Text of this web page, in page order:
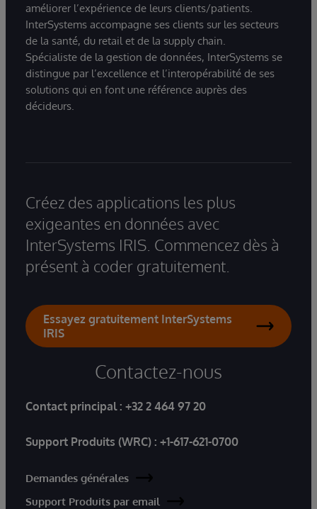
améliorer l’expérience de leurs clients/patients.
InterSystems accompagne ses clients sur les secteurs
de la santé, du retail et de la supply chain.
Spécialiste de la gestion de données, InterSystems se
distingue par l’excellence et l’interopérabilité de ses
solutions qui en font une référence auprès des
décideurs.
Créez des applications les plus
exigeantes en données avec
InterSystems IRIS. Commencez dès à
présent à coder gratuitement.
Essayez gratuitement InterSystems
IRIS
Contactez-nous
Contact principal : +32 2 464 97 20
Support Produits (WRC) : +1-617-621-0700
Demandes générales
Support Produits par email